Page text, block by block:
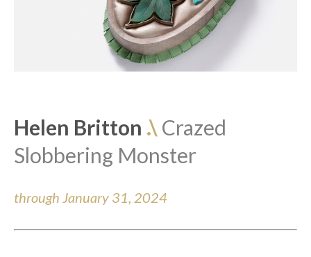
Helen Britton .\ Crazed
Slobbering Monster
through January 31, 2024